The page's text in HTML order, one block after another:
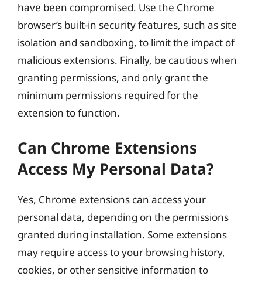
have been compromised. Use the Chrome
browser’s built-in security features, such as site
isolation and sandboxing, to limit the impact of
malicious extensions. Finally, be cautious when
granting permissions, and only grant the
minimum permissions required for the
extension to function.
Can Chrome Extensions
Access My Personal Data?
Yes, Chrome extensions can access your
personal data, depending on the permissions
granted during installation. Some extensions
may require access to your browsing history,
cookies, or other sensitive information to